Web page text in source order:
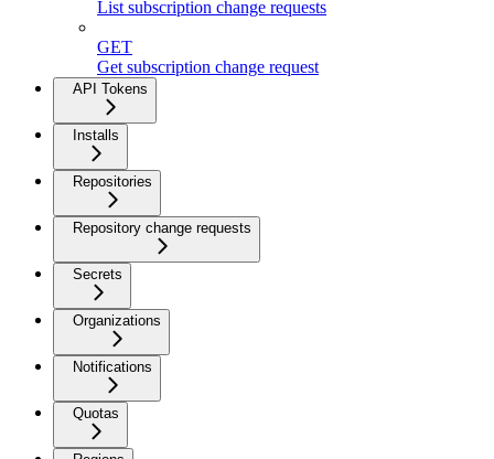
List subscription change requests
GET
Get subscription change request
API Tokens
Installs
Repositories
Repository change requests
Secrets
Organizations
Notifications
Quotas